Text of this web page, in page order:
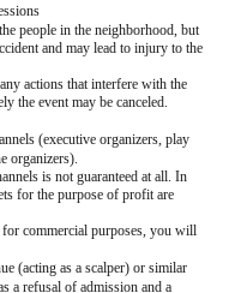
people in the neighborhood, but
and may lead to injury to the
actions that interfere with the
the event may be canceled.
(executive organizers, play
organizers).
is not guaranteed at all. In
for the purpose of profit are
commercial purposes, you will
(acting as a scalper) or similar
a refusal of admission and a